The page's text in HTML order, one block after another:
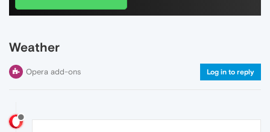
Weather
Opera add-ons Log in to reply